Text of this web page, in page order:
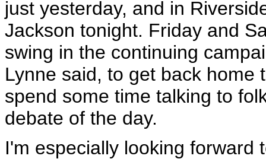
just yesterday, and in
Jackson tonight. Friday and
swing in the continuing
Lynne said, to get back home
spend some time talking to
debate of the day.
I'm especially looking forward